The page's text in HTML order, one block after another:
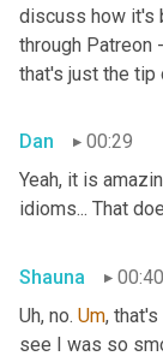
discuss how it's
through Patreon
that's just the tip
Dan
00:29
Yeah, it is
idioms... That
Shauna
00:40
Uh, no. Um, that's
see I was so